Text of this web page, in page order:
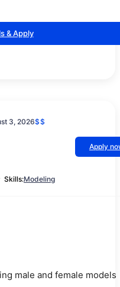
& Apply
3, 2026$$
Apply
Skills:Modeling
male and female models